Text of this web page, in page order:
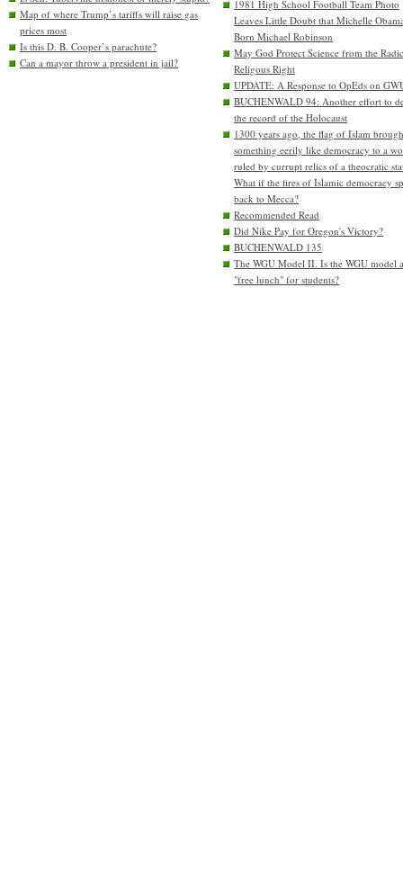
Map of where Trump’s tariffs will raise gas
prices most
Is this D. B. Cooper’s parachute?
Can a mayor throw a president in jail?
1981 High School Football Team Photo
Leaves Little Doubt that Michelle
Born Michael Robinson
May God Protect Science from the
Religous Right
UPDATE: A Response to OpEds on
BUCHENWALD 94: Another effort to
the record of the Holocaust
1300 years ago, the flag of Islam
something eerily like democracy to a
ruled by currupt relics of a theocratic
What if the fires of Islamic democracy
back to Mecca?
Recommended Read
Did Nike Pay for Oregon's Victory?
BUCHENWALD 135
The WGU Model II. Is the WGU model
"free lunch" for students?